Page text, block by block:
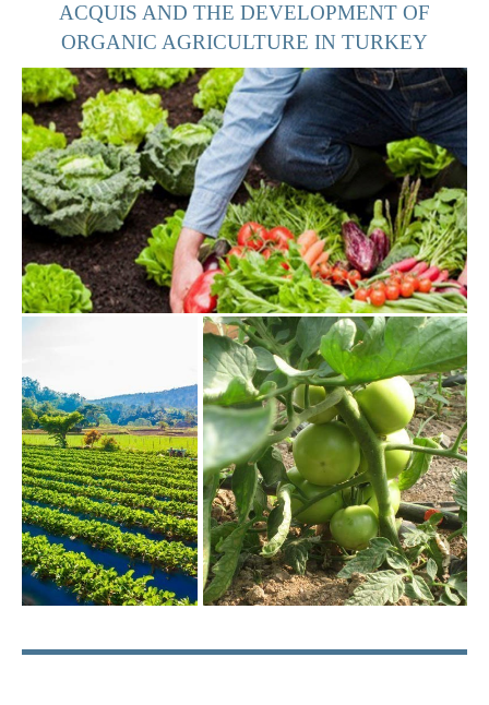
ACQUIS AND THE DEVELOPMENT OF
ORGANIC AGRICULTURE IN TURKEY